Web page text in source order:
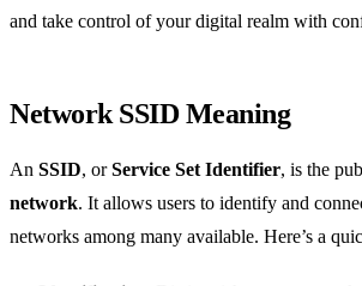
and take control of your digital realm with
Network SSID Meaning
An SSID, orService Set Identifier, is the
network. It allows users to identify and
networks among many available. Here’s a